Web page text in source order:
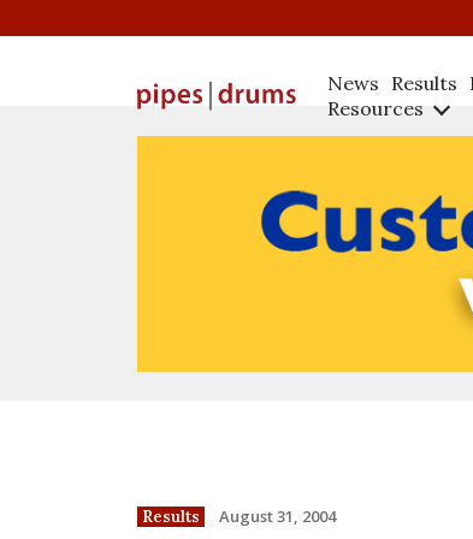
News Results
Resources
Results August 31, 2004